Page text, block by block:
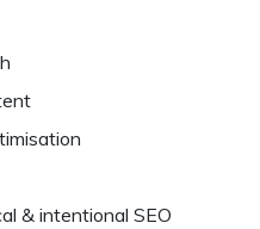
& intentional SEO